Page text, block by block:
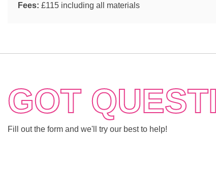
Fees: £115 including all materials
GOT
Fill out the form and we'll try our best to help!